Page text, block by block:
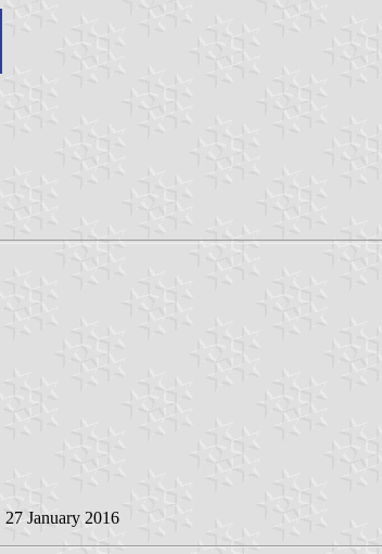
27 January 2016